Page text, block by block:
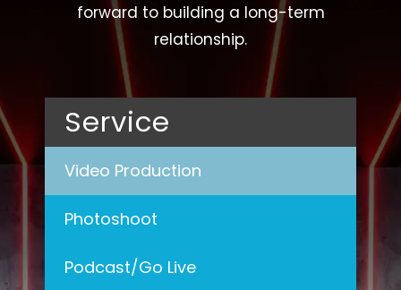
forward to building a long-term
relationship.
Service
Video Production
Photoshoot
Podcast/Go Live